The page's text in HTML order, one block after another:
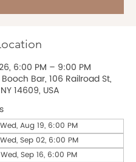
6:00 PM – 9:00 PM
Bar, 106 Railroad St,
14609, USA
Wed, Aug 19, 6:00 PM
Wed, Sep 02, 6:00 PM
Wed, Sep 16, 6:00 PM